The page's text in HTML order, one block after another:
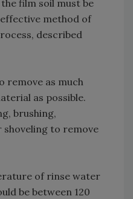
film soil must be
method of
described
remove as much
as possible.
brushing,
shoveling to remove
of rinse water
be between 120